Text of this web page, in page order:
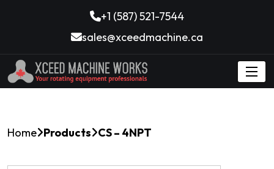
+1 (587) 521-7544
sales@xceedmachine.ca
Home Products CS – 4NPT